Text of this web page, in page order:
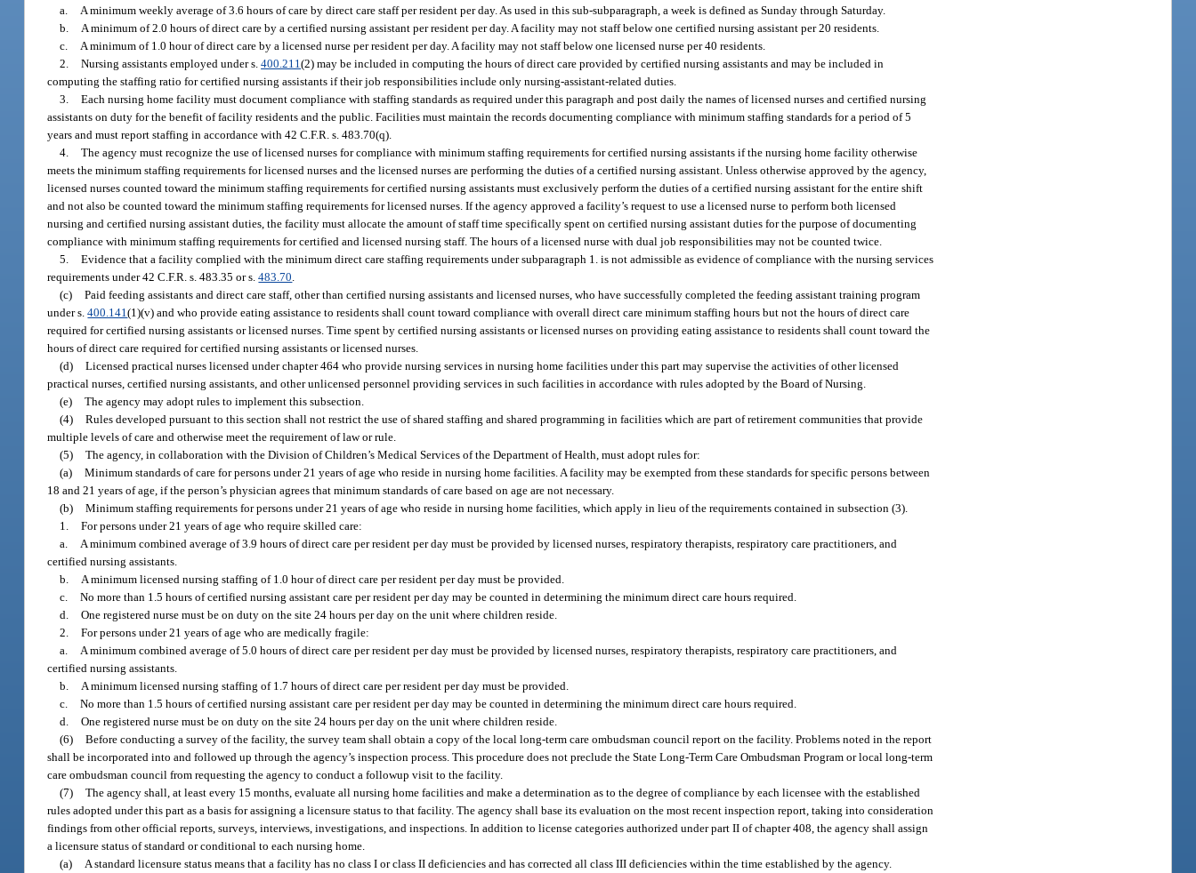
a.
A minimum weekly average of 3.6 hours of care by direct care staff per resident per day. As used in this sub-subparagraph, a week is defined as Sunday through Saturday.
b.
A minimum of 2.0 hours of direct care by a certified nursing assistant per resident per day. A facility may not staff below one certified nursing assistant per 20 residents.
c.
A minimum of 1.0 hour of direct care by a licensed nurse per resident per day. A facility may not staff below one licensed nurse per 40 residents.
2. Nursing assistants employed under s.400.211(2) may be included in computing the hours of direct care provided by certified nursing assistants and may be included in
computing the staffing ratio for certified nursing assistants if their job responsibilities include only nursing-assistant-related duties.
3. Each nursing home facility must document compliance with staffing standards as required under this paragraph and post daily the names of licensed nurses and certified nursing
assistants on duty for the benefit of facility residents and the public. Facilities must maintain the records documenting compliance with minimum staffing standards for a period of 5
years and must report staffing in accordance with 42 C.F.R. s. 483.70(q).
4. The agency must recognize the use of licensed nurses for compliance with minimum staffing requirements for certified nursing assistants if the nursing home facility otherwise
meets the minimum staffing requirements for licensed nurses and the licensed nurses are performing the duties of a certified nursing assistant. Unless otherwise approved by the agency,
licensed nurses counted toward the minimum staffing requirements for certified nursing assistants must exclusively perform the duties of a certified nursing assistant for the entire shift
and not also be counted toward the minimum staffing requirements for licensed nurses. If the agency approved a facility’s request to use a licensed nurse to perform both licensed
nursing and certified nursing assistant duties, the facility must allocate the amount of staff time specifically spent on certified nursing assistant duties for the purpose of documenting
compliance with minimum staffing requirements for certified and licensed nursing staff. The hours of a licensed nurse with dual job responsibilities may not be counted twice.
5. Evidence that a facility complied with the minimum direct care staffing requirements under subparagraph 1. is not admissible as evidence of compliance with the nursing services
requirements under 42 C.F.R. s. 483.35 or s.483.70
(c) Paid feeding assistants and direct care staff, other than certified nursing assistants and licensed nurses, who have successfully completed the feeding assistant training program
under s.400.141(1)(v) and who provide eating assistance to residents shall count toward compliance with overall direct care minimum staffing hours but not the hours of direct care
required for certified nursing assistants or licensed nurses. Time spent by certified nursing assistants or licensed nurses on providing eating assistance to residents shall count toward the
hours of direct care required for certified nursing assistants or licensed nurses.
(d) Licensed practical nurses licensed under chapter 464 who provide nursing services in nursing home facilities under this part may supervise the activities of other licensed
practical nurses, certified nursing assistants, and other unlicensed personnel providing services in such facilities in accordance with rules adopted by the Board of Nursing.
(e) The agency may adopt rules to implement this subsection.
(4) Rules developed pursuant to this section shall not restrict the use of shared staffing and shared programming in facilities which are part of retirement communities that provide
multiple levels of care and otherwise meet the requirement of law or rule.
(5) The agency, in collaboration with the Division of Children’s Medical Services of the Department of Health, must adopt rules for:
(a) Minimum standards of care for persons under 21 years of age who reside in nursing home facilities. A facility may be exempted from these standards for specific persons between
18 and 21 years of age, if the person’s physician agrees that minimum standards of care based on age are not necessary.
(b) Minimum staffing requirements for persons under 21 years of age who reside in nursing home facilities, which apply in lieu of the requirements contained in subsection (3).
1. For persons under 21 years of age who require skilled care:
a.
A minimum combined average of 3.9 hours of direct care per resident per day must be provided by licensed nurses, respiratory therapists, respiratory care practitioners, and
certified nursing assistants.
b.
A minimum licensed nursing staffing of 1.0 hour of direct care per resident per day must be provided.
c. No more than 1.5 hours of certified nursing assistant care per resident per day may be counted in determining the minimum direct care hours required.
d. One registered nurse must be on duty on the site 24 hours per day on the unit where children reside.
2. For persons under 21 years of age who are medically fragile:
a.
A minimum combined average of 5.0 hours of direct care per resident per day must be provided by licensed nurses, respiratory therapists, respiratory care practitioners, and
certified nursing assistants.
b.
A minimum licensed nursing staffing of 1.7 hours of direct care per resident per day must be provided.
c. No more than 1.5 hours of certified nursing assistant care per resident per day may be counted in determining the minimum direct care hours required.
d. One registered nurse must be on duty on the site 24 hours per day on the unit where children reside.
(6) Before conducting a survey of the facility, the survey team shall obtain a copy of the local long-term care ombudsman council report on the facility. Problems noted in the report
shall be incorporated into and followed up through the agency’s inspection process. This procedure does not preclude the State Long-Term Care Ombudsman Program or local long-term
care ombudsman council from requesting the agency to conduct a followup visit to the facility.
(7) The agency shall, at least every 15 months, evaluate all nursing home facilities and make a determination as to the degree of compliance by each licensee with the established
rules adopted under this part as a basis for assigning a licensure status to that facility. The agency shall base its evaluation on the most recent inspection report, taking into consideration
findings from other official reports, surveys, interviews, investigations, and inspections. In addition to license categories authorized under part II of chapter 408, the agency shall assign
a licensure status of standard or conditional to each nursing home.
(a)
A standard licensure status means that a facility has no class I or class II deficiencies and has corrected all class III deficiencies within the time established by the agency.